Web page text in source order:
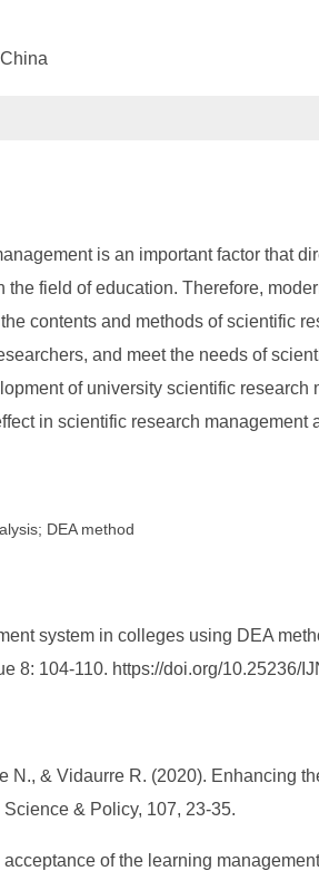
is an important factor that
field of education. Therefore,
contents and methods of scientific
and meet the needs of
of university scientific
in scientific research management
DEA method
system in colleges using DEA
8: 104-110. https://doi.org/10.25236/
& Vidaurre R. (2020). Enhancing
& Policy, 107, 23-35.
of the learning